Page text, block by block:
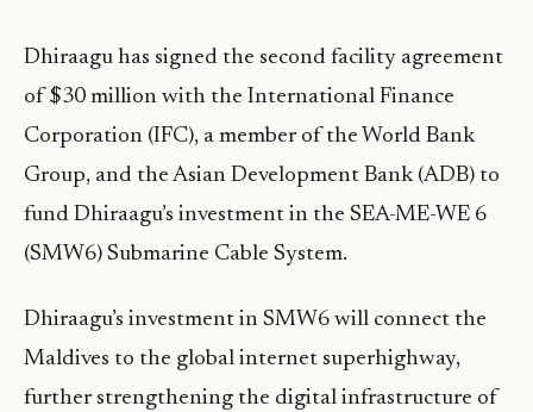
Dhiraagu has signed the second facility agreement
of $30 million with the International Finance
Corporation (IFC), a member of the World Bank
Group, and the Asian Development Bank (ADB) to
fund Dhiraagu’s investment in the SEA-ME-WE 6
(SMW6) Submarine Cable System.
Dhiraagu’s investment in SMW6 will connect the
Maldives to the global internet superhighway,
further strengthening the digital infrastructure of